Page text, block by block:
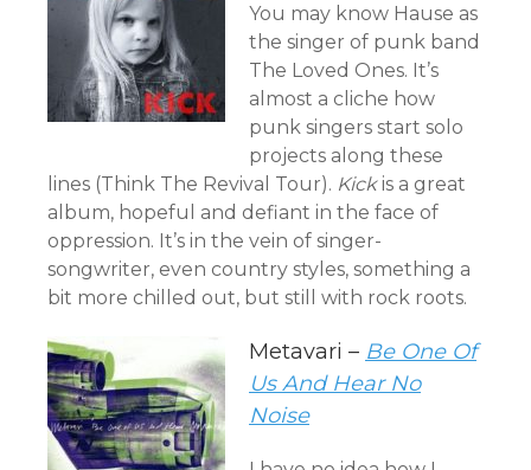
You may know Hause as
the singer of punk band
The Loved Ones. It’s
almost a cliche how
punk singers start solo
projects along these
lines (Think The Revival Tour). Kickis a great
album, hopeful and defiant in the face of
oppression. It’s in the vein of singer-
songwriter, even country styles, something a
bit more chilled out, but still with rock roots.
Metavari – Be One Of
Us And Hear No
Noise